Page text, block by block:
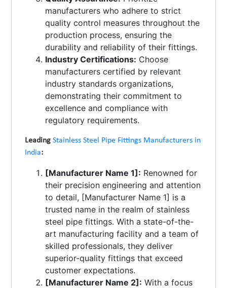
manufacturers who adhere to strict
quality control measures throughout the
production process, ensuring the
durability and reliability of their fittings.
Industry Certifications: Choose
manufacturers certified by relevant
industry standards organizations,
demonstrating their commitment to
excellence and compliance with
regulatory requirements.
LeadingStainless Steel Pipe Fittings Manufacturers in
India:
[Manufacturer Name 1]: Renowned for
their precision engineering and attention
to detail, [Manufacturer Name 1] is a
trusted name in the realm of stainless
steel pipe fittings. With a state-of-the-
art manufacturing facility and a team of
skilled professionals, they deliver
superior-quality fittings that exceed
customer expectations.
[Manufacturer Name 2]: With a focus